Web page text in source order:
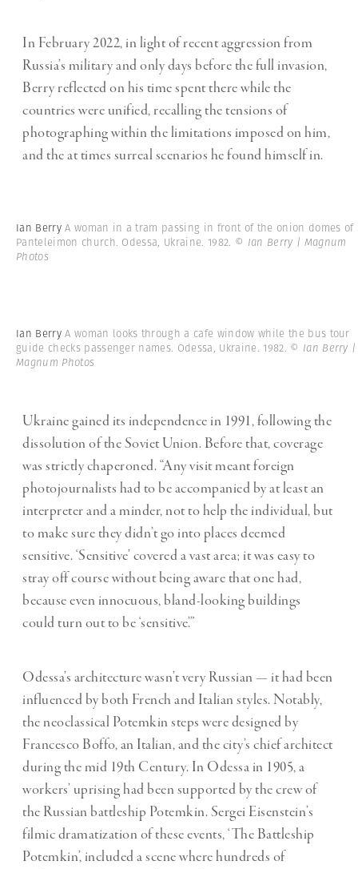
In February 2022, in light of recent aggression from
Russia’s military and only days before the full invasion,
Berry reflected on his time spent there while the
countries were unified, recalling the tensions of
photographing within the limitations imposed on him,
and the at times surreal scenarios he found himself in.
Ian BerryA woman in a tram passing in front of the onion domes of
Panteleimon church. Odessa, Ukraine. 1982. © Ian Berry | Magnum
Photos
Ian BerryA woman looks through a cafe window while the bus tour
guide checks passenger names. Odessa, Ukraine. 1982. © Ian Berry |
Magnum Photos
Ukraine gained its independence in 1991, following the
dissolution of the Soviet Union. Before that, coverage
was strictly chaperoned. “Any visit meant foreign
photojournalists had to be accompanied by at least an
interpreter and a minder, not to help the individual, but
to make sure they didn’t go into places deemed
sensitive. ‘Sensitive’covered a vast area; it was easy to
stray off course without being aware that one had,
because even innocuous, bland-looking buildings
could turn out to be‘sensitive.”
Odessa’s architecture wasn’t very Russian — it had been
influenced by both French and Italian styles. Notably,
the neoclassical Potemkin steps were designed by
Francesco Boffo, an Italian, and the city’s chief architect
during the mid 19th Century. In Odessa in 1905, a
workers’ uprising had been supported by the crew of
the Russian battleship Potemkin. Sergei Eisenstein’s
filmic dramatization of these events, ‘The Battleship
Potemkin’, included a scene where hundreds of